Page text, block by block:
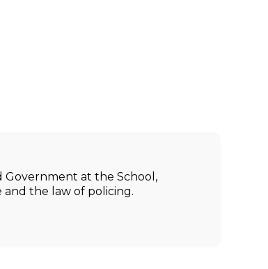
Government at the School,
the law of policing.